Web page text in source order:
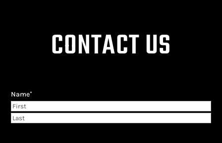
CONTACT US
Name*
First